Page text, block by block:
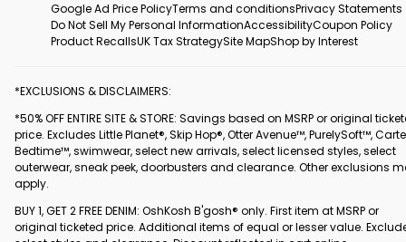
Google Ad Price PolicyTerms and conditionsPrivacy Statements
Do Not Sell My Personal InformationAccessibilityCoupon Policy
Product RecallsUK Tax StrategySite MapShop by Interest
*EXCLUSIONS & DISCLAIMERS:
*50% OFF ENTIRE SITE & STORE: Savings based on MSRP or original
price. Excludes Little Planet®, Skip Hop®, Otter Avenue™, PurelySoft™,
Bedtime™, swimwear, select new arrivals, select licensed styles, select
outerwear, sneak peek, doorbusters and clearance. Other exclusions
apply.
BUY 1, GET 2 FREE DENIM: OshKosh B'gosh® only. First item at MSRP or
original ticketed price. Additional items of equal or lesser value.